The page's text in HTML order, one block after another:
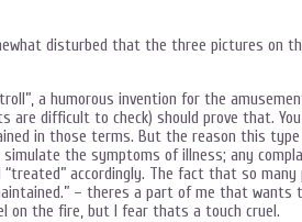
disturbed that the three pictures on
a humorous invention for the
are difficult to check) should prove that.
in those terms. But the reason this
the symptoms of illness; any
accordingly. The fact that so many
– theres a part of me that wants
the fire, but I fear thats a touch cruel.